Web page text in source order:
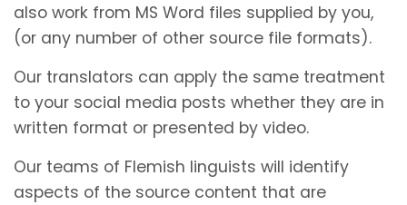
also work from MS Word files supplied by you,
(or any number of other source file formats).
Our translators can apply the same treatment
to your social media posts whether they are in
written format or presented by video.
Our teams of Flemish linguists will identify
aspects of the source content that are